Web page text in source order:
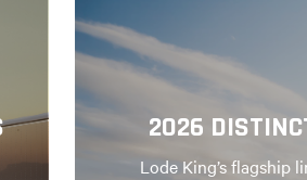
2026
Lode King’s flagship